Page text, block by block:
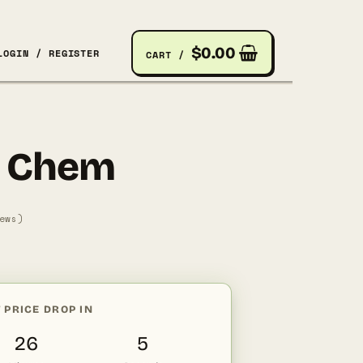
/ REGISTER CART / $0.00
PRICE DROP IN
26 4